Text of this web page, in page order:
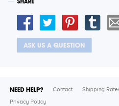
SHARE
ASK US A QUESTION
NEED HELP? Contact Shipping
Privacy Policy